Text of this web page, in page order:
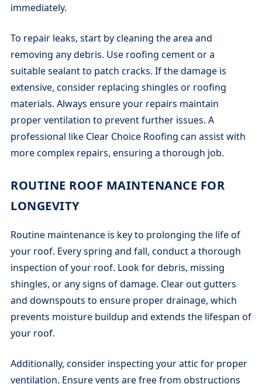
immediately.
To repair leaks, start by cleaning the area and
removing any debris. Use roofing cement or a
suitable sealant to patch cracks. If the damage is
extensive, consider replacing shingles or roofing
materials. Always ensure your repairs maintain
proper ventilation to prevent further issues. A
professional like Clear Choice Roofing can assist with
more complex repairs, ensuring a thorough job.
ROUTINE ROOF MAINTENANCE FOR
LONGEVITY
Routine maintenance is key to prolonging the life of
your roof. Every spring and fall, conduct a thorough
inspection of your roof. Look for debris, missing
shingles, or any signs of damage. Clear out gutters
and downspouts to ensure proper drainage, which
prevents moisture buildup and extends the lifespan of
your roof.
Additionally, consider inspecting your attic for proper
ventilation. Ensure vents are free from obstructions